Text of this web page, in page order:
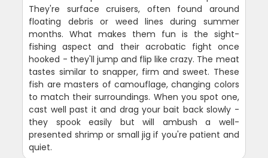
They're surface cruisers, often found around
floating debris or weed lines during summer
months. What makes them fun is the sight-
fishing aspect and their acrobatic fight once
hooked - they'll jump and flip like crazy. The meat
tastes similar to snapper, firm and sweet. These
fish are masters of camouflage, changing colors
to match their surroundings. When you spot one,
cast well past it and drag your bait back slowly -
they spook easily but will ambush a well-
presented shrimp or small jig if you're patient and
quiet.